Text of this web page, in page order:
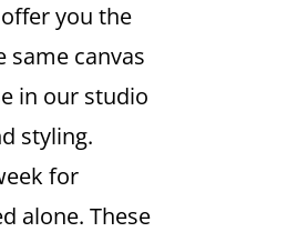
you the
canvas
in our studio
styling.
for
alone. These